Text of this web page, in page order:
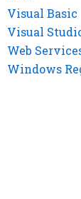
Visual Basic
Visual
Web
Windows